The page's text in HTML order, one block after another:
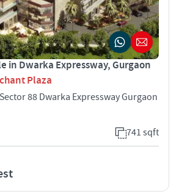
in Dwarka Expressway, Gurgaon
Plaza
88 Dwarka Expressway Gurgaon
741 sqft